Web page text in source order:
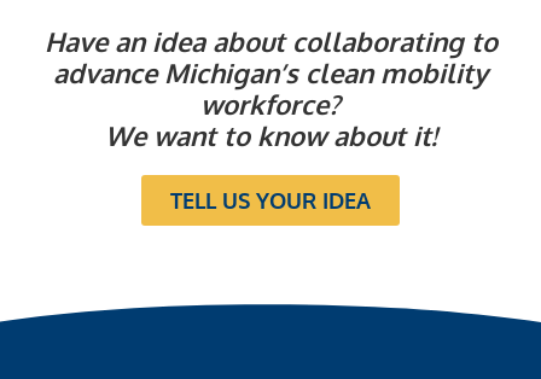
Have an idea about collaborating to
advance Michigan’s clean mobility
workforce?
We want to know about it!
TELL US YOUR IDEA